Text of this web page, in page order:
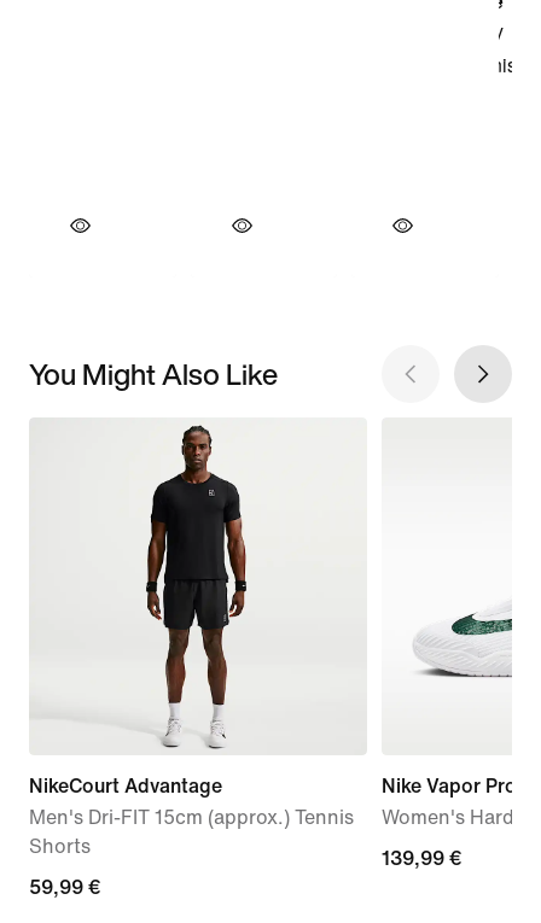
You Might Also Like
NikeCourt Advantage
Men's Dri-FIT 15cm (approx.) Tennis
Shorts
59,99
59,99 €
Nike Vapor Pro 3
Women's Hard
139,99
139,99 €